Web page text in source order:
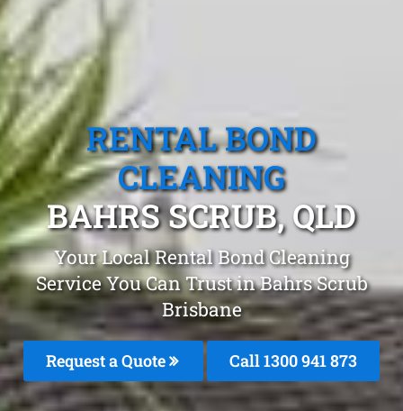
RENTAL BOND
CLEANING
BAHRS SCRUB, QLD
Your Local Rental Bond Cleaning
Service You Can Trust in Bahrs Scrub
Brisbane
Request a Quote Call 1300 941 873